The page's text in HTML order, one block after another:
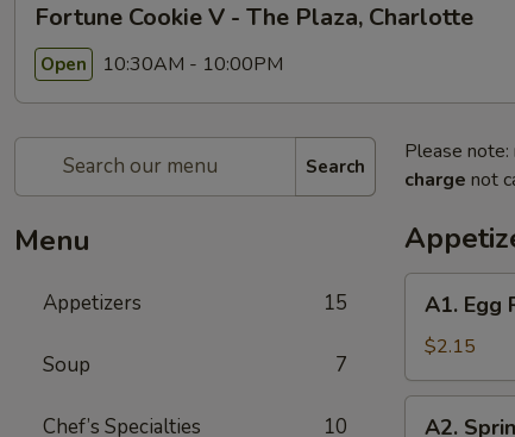
Fortune Cookie V - The Plaza, Charlotte
Open 10:30AM - 10:00PM
Search
Menu
Appetizers 15
Soup 7
Chef’s Specialties 10
Please note:
charge not
Egg
Roll
(Pork)
A1. Egg
$2.15
A2.